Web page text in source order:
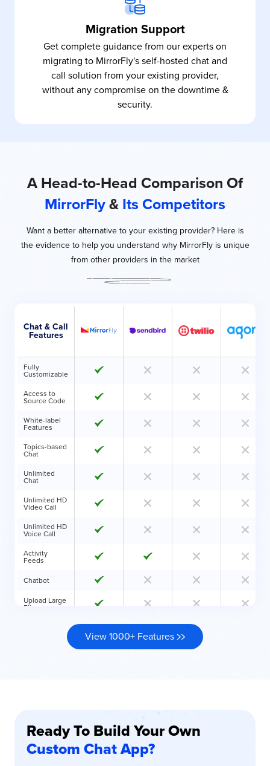
Migration Support
Get complete guidance from our experts on
migrating to MirrorFly's self-hosted chat and
call solution from your existing provider,
without any compromise on the downtime &
security.
A Head-to-Head Comparison Of
MirrorFly&Its Competitors
Want a better alternative to your existing provider? Here is
the evidence to help you understand why MirrorFly is unique
from other providers in the market
Chat & Call
Features
Fully
Customizable
Access to
Source Code
White-label
Features
Topics-based
Chat
Unlimited
Chat
Unlimited HD
Video Call
Unlimited HD
Voice Call
Activity
Feeds
Chatbot
Upload Large
Files
Dedicated
View 1000+ Features
Ready To Build Your Own
Custom Chat App?